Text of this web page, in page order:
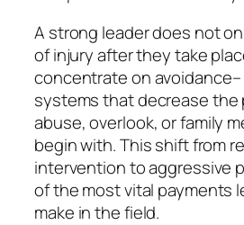
A strong leader does not
of injury after they take
concentrate on
systems that decrease the
abuse, overlook, or family
begin with. This shift from
intervention to aggressive
of the most vital payments
make in the field.